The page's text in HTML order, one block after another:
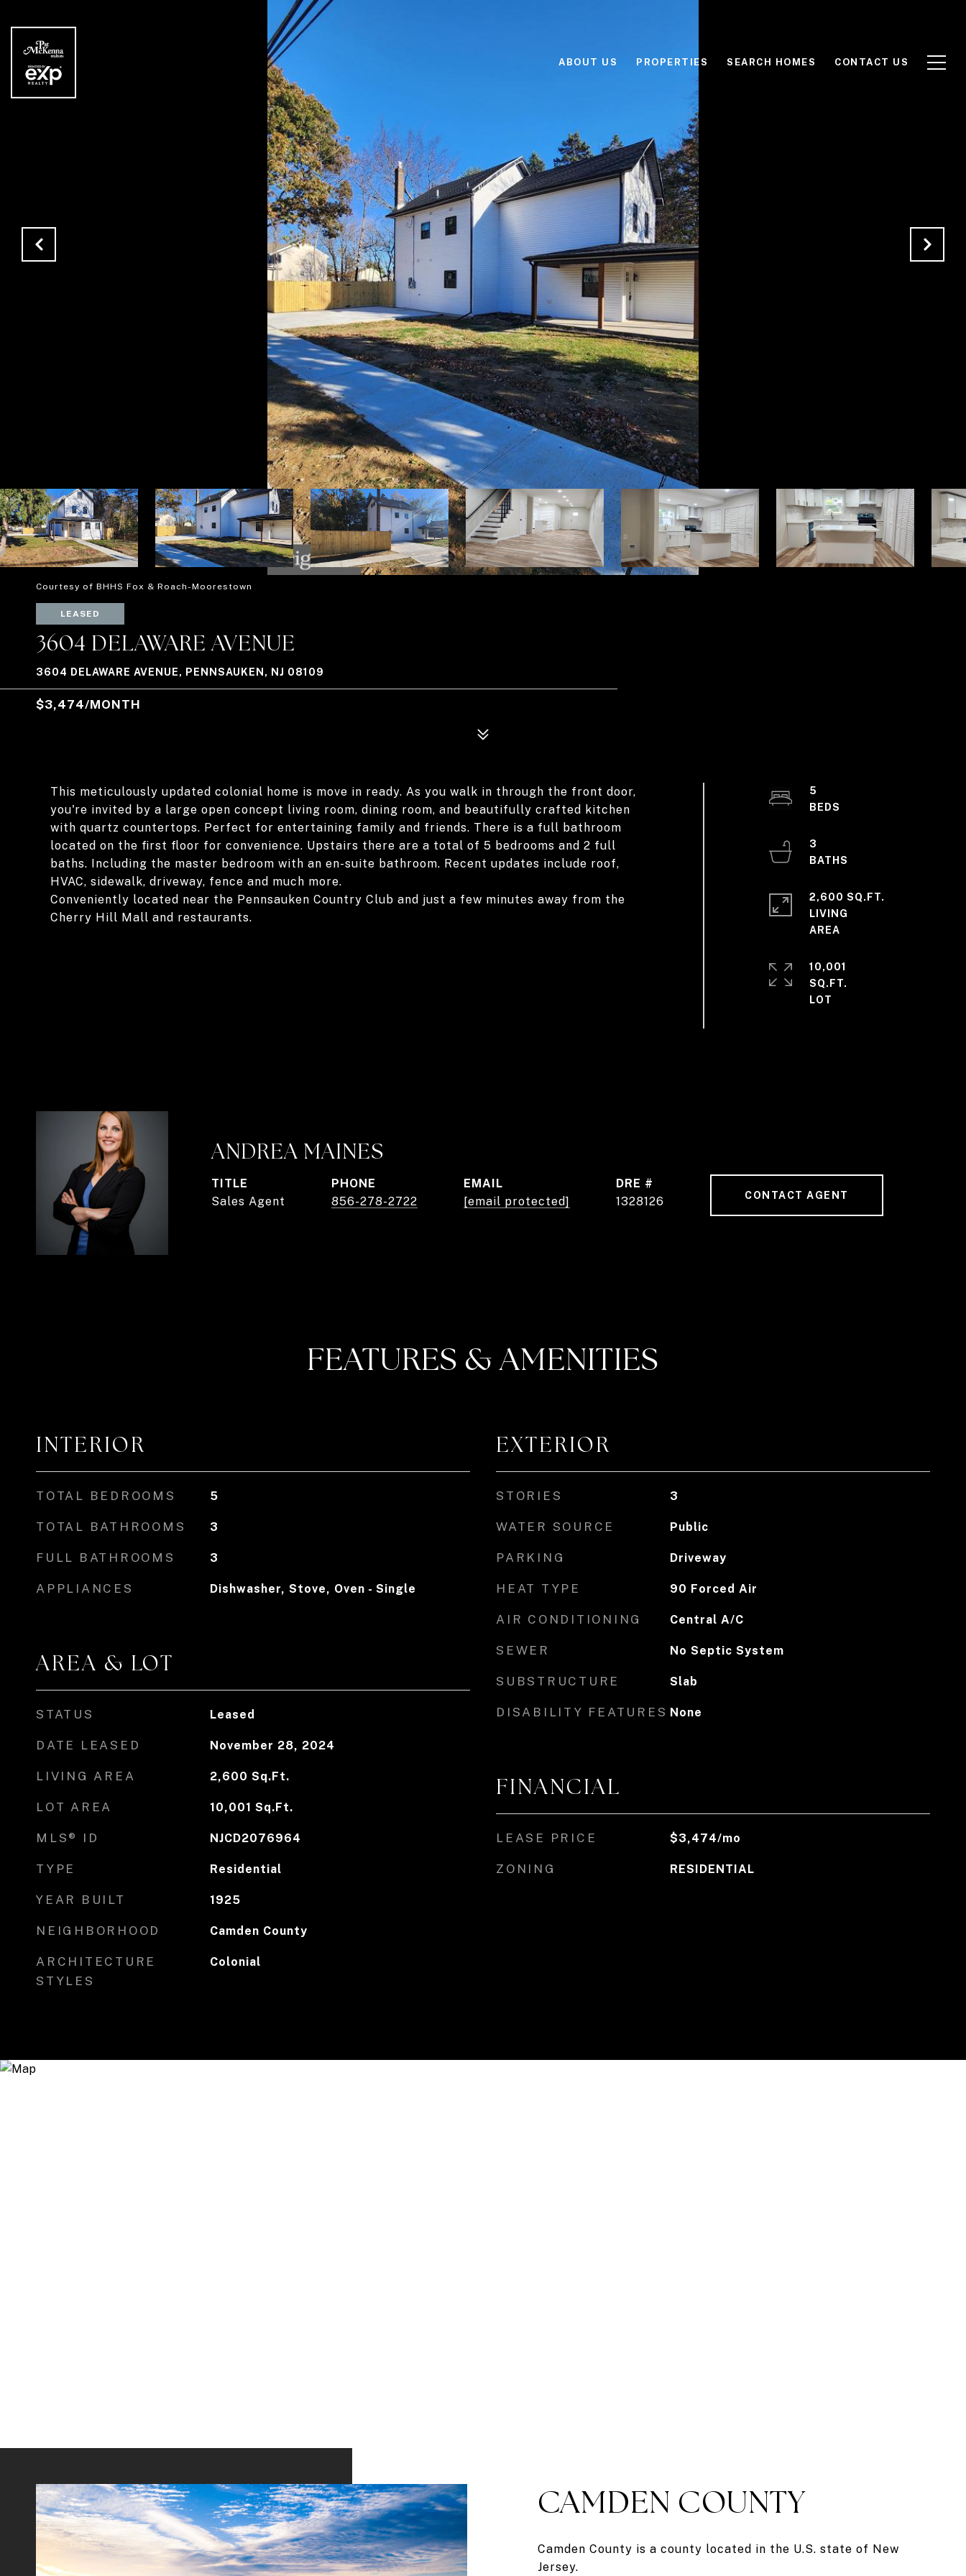
ABOUT US PROPERTIES SEARCH HOMES CONTACT US
Courtesy of BHHS Fox & Roach-Moorestown
LEASED
3604 DELAWARE AVENUE
3604 DELAWARE AVENUE, PENNSAUKEN, NJ 08109
$3,474/MONTH
This meticulously updated colonial home is move in ready. As you walk in through the front door,
you're invited by a large open concept living room, dining room, and beautifully crafted kitchen
with quartz countertops. Perfect for entertaining family and friends. There is a full bathroom
located on the first floor for convenience. Upstairs there are a total of 5 bedrooms and 2 full
baths. Including the master bedroom with an en-suite bathroom. Recent updates include roof,
HVAC, sidewalk, driveway, fence and much more.
Conveniently located near the Pennsauken Country Club and just a few minutes away from the
Cherry Hill Mall and restaurants.
5
3
2,600 SQ.FT.
LIVING
10,001
SQ.FT.
ANDREA MAINES
TITLE
Sales Agent
PHONE
856-278-2722
EMAIL
[email protected]
DRE #
1328126
CONTACT AGENT
FEATURES & AMENITIES
INTERIOR
TOTAL BEDROOMS 5
TOTAL BATHROOMS 3
FULL BATHROOMS 3
APPLIANCES Dishwasher, Stove, Oven - Single
AREA & LOT
STATUS Leased
DATE LEASED November 28, 2024
LIVING AREA 2,600 Sq.Ft.
LOT AREA 10,001 Sq.Ft.
MLS® ID NJCD2076964
TYPE Residential
YEAR BUILT 1925
NEIGHBORHOOD Camden County
ARCHITECTURE
STYLES
Colonial
EXTERIOR
STORIES 3
WATER SOURCE Public
PARKING Driveway
HEAT TYPE 90 Forced Air
AIR CONDITIONING Central A/C
SEWER No Septic System
SUBSTRUCTURE Slab
DISABILITY FEATURES None
FINANCIAL
LEASE PRICE $3,474/mo
ZONING RESIDENTIAL
CAMDEN COUNTY
Camden County is a county located in the U.S. state of New
Jersey.